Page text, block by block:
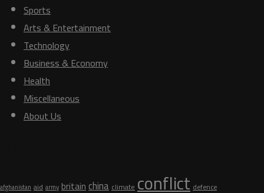
Sports
Arts & Entertainment
Technology
Business & Economy
Health
Miscellaneous
About Us
afghanistan aid army britainchinaclimateconflictdefence